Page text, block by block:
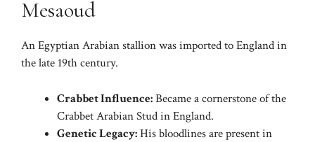
Mesaoud
An Egyptian Arabian stallion was imported to England in
the late 19th century.
Crabbet Influence:Became a cornerstone of the
Crabbet Arabian Stud in England.
Genetic Legacy:His bloodlines are present in